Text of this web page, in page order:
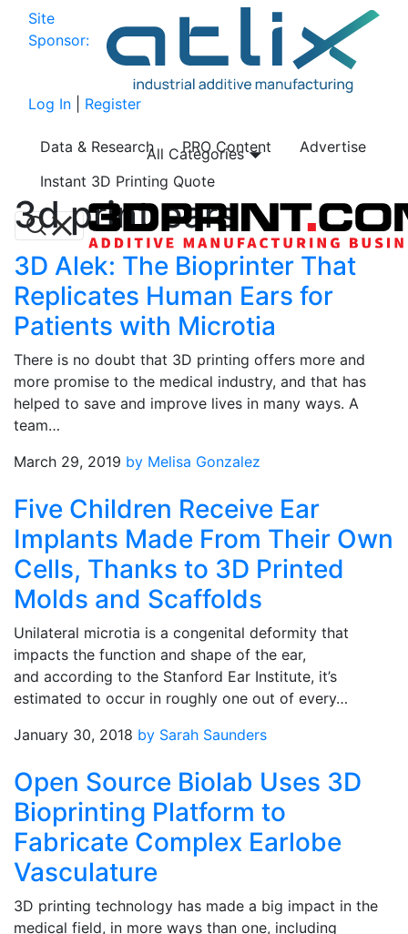
Site
Sponsor:
Log In Register
Data & Research PRO Content
Advertise
Instant 3D Printing Quote
All Categories
3d print ears
3D Alek: The Bioprinter That
Replicates Human Ears for
Patients with Microtia
There is no doubt that 3D printing offers more and
more promise to the medical industry, and that has
helped to save and improve lives in many ways. A
team…
March 29, 2019 by Melisa Gonzalez
Five Children Receive Ear
Implants Made From Their Own
Cells, Thanks to 3D Printed
Molds and Scaffolds
Unilateral microtia is a congenital deformity that
impacts the function and shape of the ear,
and according to the Stanford Ear Institute, it’s
estimated to occur in roughly one out of every…
January 30, 2018 by Sarah Saunders
Open Source Biolab Uses 3D
Bioprinting Platform to
Fabricate Complex Earlobe
Vasculature
3D printing technology has made a big impact in the
medical field, in more ways than one, including